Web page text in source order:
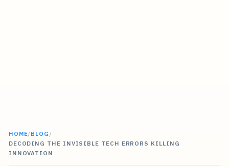
HOME/BLOG /
DECODING THE INVISIBLE TECH ERRORS KILLING
INNOVATION